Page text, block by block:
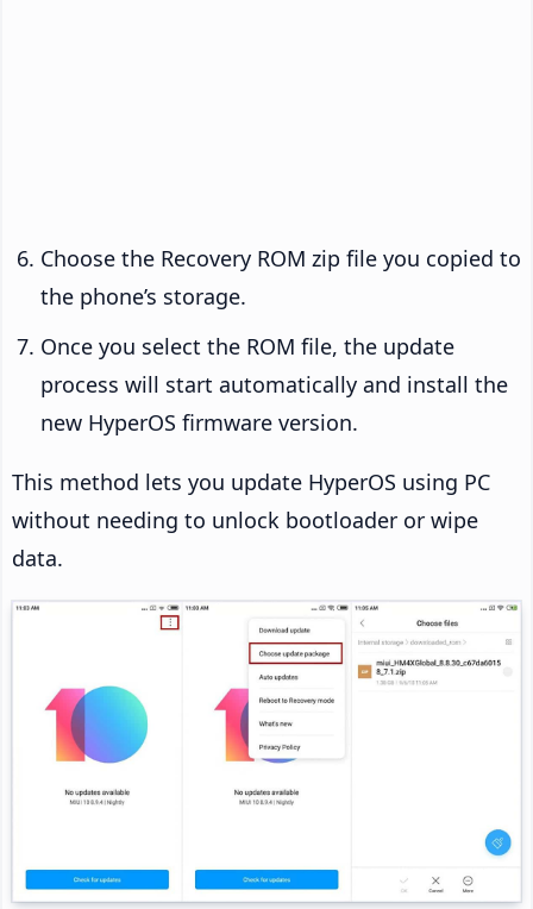
Choose the Recovery ROM zip file you copied to
the phone’s storage.
Once you select the ROM file, the update
process will start automatically and install the
new HyperOS firmware version.
This method lets you update HyperOS using PC
without needing to unlock bootloader or wipe
data.